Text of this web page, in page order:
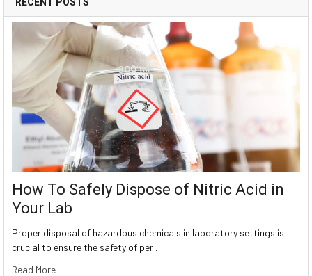
How To Safely Dispose of Nitric Acid in
Your Lab
Proper disposal of hazardous chemicals in laboratory settings is
crucial to ensure the safety of per …
Read More